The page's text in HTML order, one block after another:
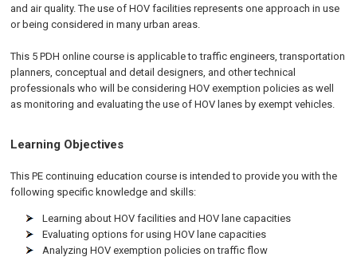
and air quality. The use of HOV facilities represents one approach in use
or being considered in many urban areas.
This 5 PDH online course is applicable to traffic engineers, transportation
planners, conceptual and detail designers, and other technical
professionals who will be considering HOV exemption policies as well
as monitoring and evaluating the use of HOV lanes by exempt vehicles.
Learning Objectives
This PE continuing education course is intended to provide you with the
following specific knowledge and skills:
Learning about HOV facilities and HOV lane capacities
Evaluating options for using HOV lane capacities
Analyzing HOV exemption policies on traffic flow